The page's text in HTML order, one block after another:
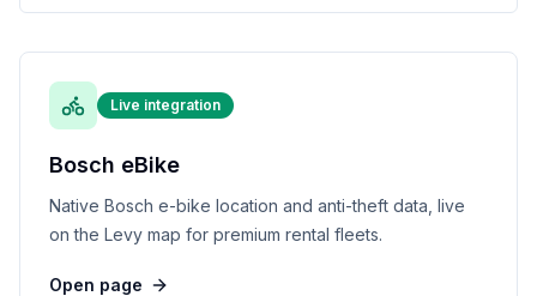
Live integration
Bosch eBike
Native Bosch e-bike location and anti-theft data, live
on the Levy map for premium rental fleets.
Open page